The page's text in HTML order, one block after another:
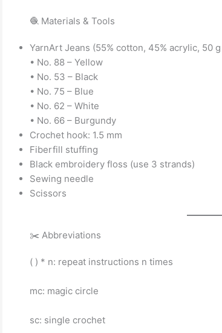
🧶 Materials & Tools
YarnArt Jeans (55% cotton, 45% acrylic, 50 g
• No. 88 – Yellow
• No. 53 – Black
• No. 75 – Blue
• No. 62 – White
• No. 66 – Burgundy
Crochet hook: 1.5 mm
Fiberfill stuffing
Black embroidery floss (use 3 strands)
Sewing needle
Scissors
✂️ Abbreviations
( ) * n: repeat instructions n times
mc: magic circle
sc: single crochet